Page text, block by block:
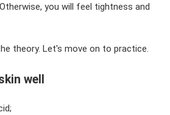
you will feel tightness and
theory. Let's move on to practice.
well